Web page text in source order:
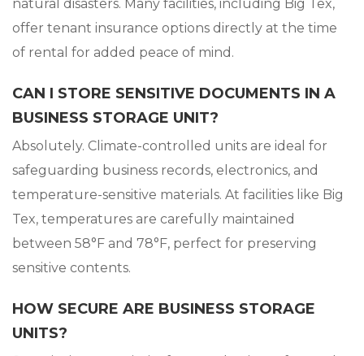
natural disasters. Many facilities, including Big Tex,
offer tenant insurance options directly at the time
of rental for added peace of mind.
CAN I STORE SENSITIVE DOCUMENTS IN A
BUSINESS STORAGE UNIT?
Absolutely. Climate-controlled units are ideal for
safeguarding business records, electronics, and
temperature-sensitive materials. At facilities like Big
Tex, temperatures are carefully maintained
between 58°F and 78°F, perfect for preserving
sensitive contents.
HOW SECURE ARE BUSINESS STORAGE
UNITS?